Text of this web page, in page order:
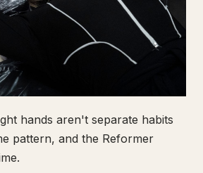
hands aren't separate habits
pattern, and the Reformer